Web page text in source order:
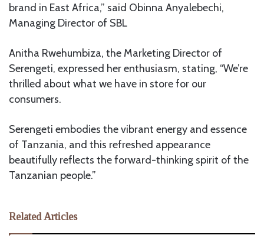
brand in East Africa,” said Obinna Anyalebechi,
Managing Director of SBL
Anitha Rwehumbiza, the Marketing Director of
Serengeti, expressed her enthusiasm, stating, “We’re
thrilled about what we have in store for our
consumers.
Serengeti embodies the vibrant energy and essence
of Tanzania, and this refreshed appearance
beautifully reflects the forward-thinking spirit of the
Tanzanian people.”
Related Articles